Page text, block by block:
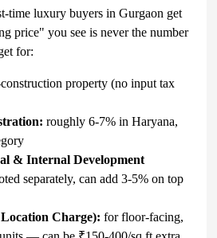
time luxury buyers in Gurgaon get
price" you see is never the number
for:
property (no input tax
roughly 6-7% in Haryana,
& Internal Development
separately, can add 3-5% on top
Charge): for floor-facing,